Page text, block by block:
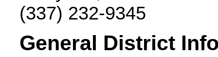
(337) 232-9345
General District